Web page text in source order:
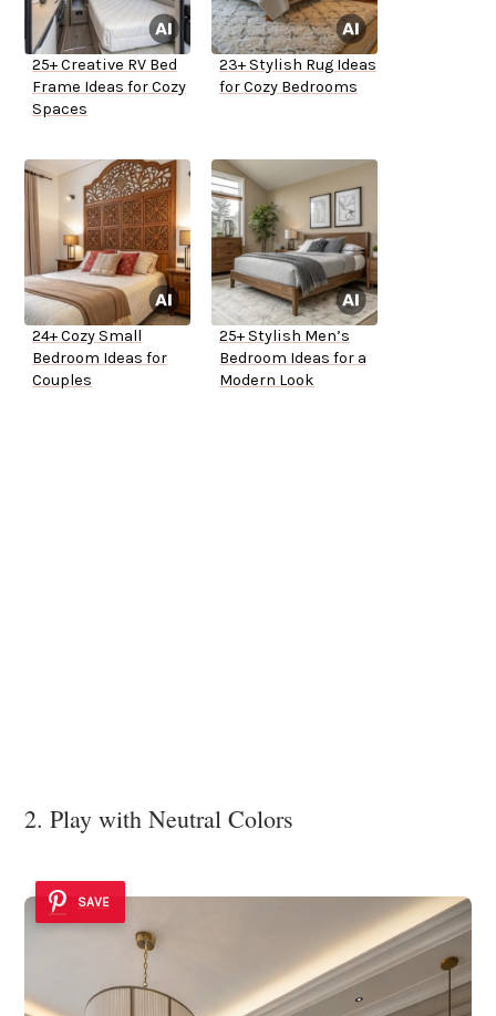
25+ Creative RV Bed
Frame Ideas for Cozy
Spaces
23+ Stylish Rug Ideas
for Cozy Bedrooms
24+ Cozy Small
Bedroom Ideas for
Couples
25+ Stylish Men’s
Bedroom Ideas for a
Modern Look
2. Play with Neutral Colors
SAVE